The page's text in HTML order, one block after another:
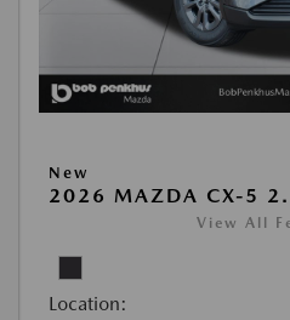
New
2026 MAZDA CX-5
View All
Location: